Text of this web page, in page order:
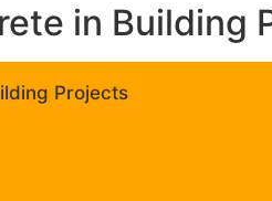
in Building
Projects